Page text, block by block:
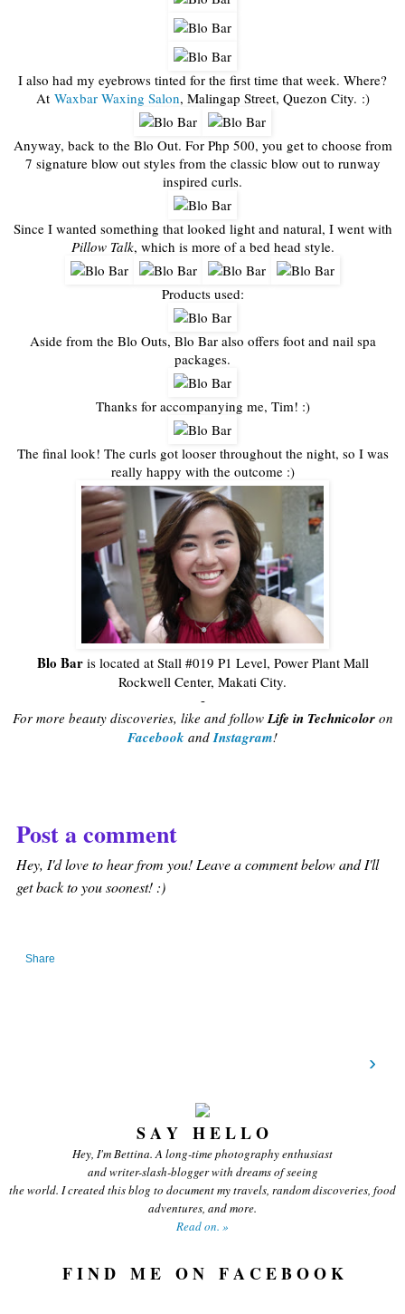
I also had my eyebrows tinted for the first time that week. Where?
At Waxbar Waxing Salon, Malingap Street, Quezon City. :)
Anyway, back to the Blo Out. For Php 500, you get to choose from
7 signature blow out styles from the classic blow out to runway
inspired curls.
Since I wanted something that looked light and natural, I went with
Pillow Talk, which is more of a bed head style.
Products used:
Aside from the Blo Outs, Blo Bar also offers foot and nail spa
packages.
Thanks for accompanying me, Tim! :)
The final look! The curls got looser throughout the night, so I was
really happy with the outcome :)
Blo Baris located at Stall #019 P1 Level, Power Plant Mall
Rockwell Center, Makati City.
-
For more beauty discoveries, like and followLife in Technicoloron
Facebook andInstagram!
Post a comment
Hey, I'd love to hear from you! Leave a comment below and I'll
get back to you soonest! :)
Share
›
S A Y H E L L O
Hey, I'm Bettina. A long-time photography enthusiast
and writer-slash-blogger with dreams of seeing
the world. I created this blog to document my travels, random discoveries, food
adventures, and more.
Read on. »
F I N D M E O N F A C E B O O K